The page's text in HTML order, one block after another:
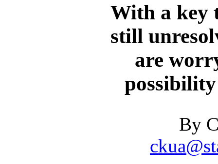
With a key
still
are
By